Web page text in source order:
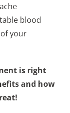
blood
your
is right
and how